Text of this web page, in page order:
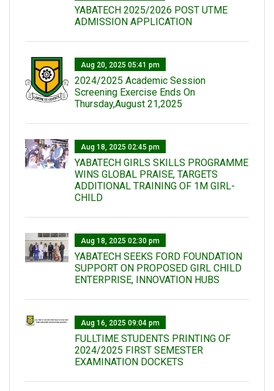
YABATECH 2025/2026 POST UTME
ADMISSION APPLICATION
Aug 20, 2025 05:41 pm
2024/2025 Academic Session
Screening Exercise Ends On
Thursday,August 21,2025
Aug 18, 2025 02:45 pm
YABATECH GIRLS SKILLS PROGRAMME
WINS GLOBAL PRAISE, TARGETS
ADDITIONAL TRAINING OF 1M GIRL-
CHILD
Aug 18, 2025 02:30 pm
YABATECH SEEKS FORD FOUNDATION
SUPPORT ON PROPOSED GIRL CHILD
ENTERPRISE, INNOVATION HUBS
Aug 16, 2025 09:04 pm
FULLTIME STUDENTS PRINTING OF
2024/2025 FIRST SEMESTER
EXAMINATION DOCKETS